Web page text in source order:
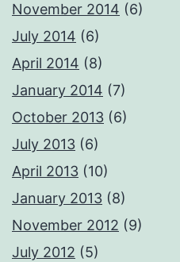
November 2014 (6)
July 2014 (6)
April 2014 (8)
January 2014 (7)
October 2013 (6)
July 2013 (6)
April 2013 (10)
January 2013 (8)
November 2012 (9)
July 2012 (5)